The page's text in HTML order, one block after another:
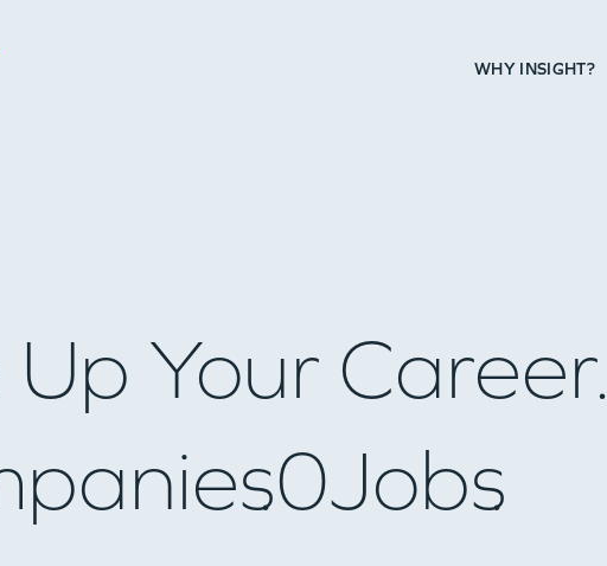
WHY INSIGHT?
Your Career.
0Jobs